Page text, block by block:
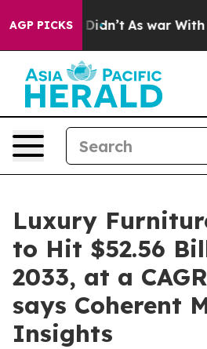
AGP PICKS
it Didn’t As war With Iran
Luxury
to Hit $52.56
2033, at a
says Coherent
Insights